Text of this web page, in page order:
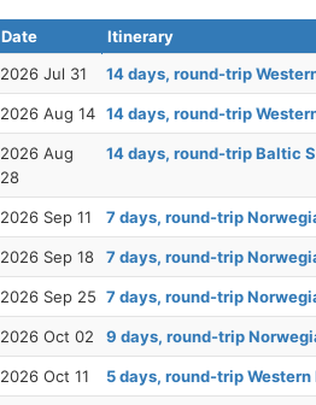
Date Itinerary
2026 Jul 31
14 days, round-trip
2026 Aug 14 14 days, round-trip
2026 Aug
28
14 days, round-trip Baltic
2026 Sep 11 7 days, round-trip
2026 Sep 18 7 days, round-trip
2026 Sep 25 7 days, round-trip
2026 Oct 02 9 days, round-trip
2026 Oct 11 5 days, round-trip